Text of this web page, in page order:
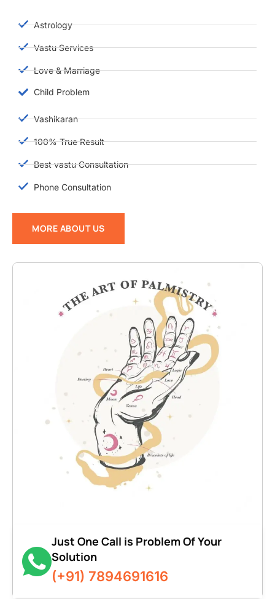
Astrology
Vastu Services
Love & Marriage
Child Problem
Vashikaran
100% True Result
Best vastu Consultation
Phone Consultation
MORE ABOUT US
Just One Call is Problem Of Your
Solution
(+91) 7894691616